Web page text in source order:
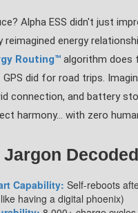
Alpha ESS didn't just
energy
Routing™ algorithm does
did for road trips.
connection, and battery
harmony... with zero
Decoded
Capability: Self-reboots
having a digital phoenix)